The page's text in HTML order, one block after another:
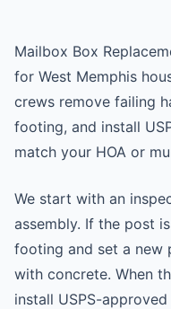
Mailbox Box
for West Memphis
crews remove failing
footing, and install
match your HOA or
We start with an
assembly. If the post
footing and set a new
with concrete. When
install USPS-